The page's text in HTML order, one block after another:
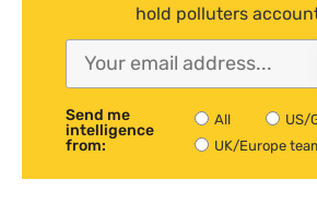
hold polluters
Send me
intelligence
from:
All
US/
UK/Europe